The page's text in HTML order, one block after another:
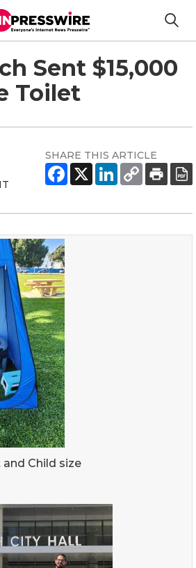
Sent $15,000
Toilet
SHARE THIS ARTICLE
Child size